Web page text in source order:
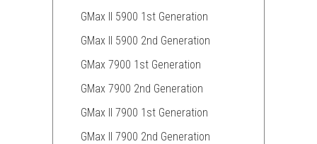
GMax II 5900 1st Generation
GMax II 5900 2nd Generation
GMax 7900 1st Generation
GMax 7900 2nd Generation
GMax II 7900 1st Generation
GMax II 7900 2nd Generation